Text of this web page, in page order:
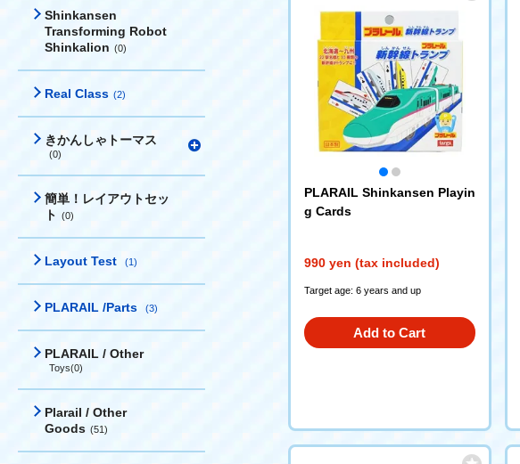
Shinkansen
Transforming Robot
Shinkalion (0)
Real Class (2)
きかんしゃトーマス
(0)
簡単！レイアウトセッ
ト (0)
Layout Test (1)
PLARAIL /Parts (3)
PLARAIL / Other
Toys(0)
Plarail / Other
Goods (51)
PLARAIL Shinkansen Playin
g Cards
990 yen (tax included)
Target age: 6 years and up
Add to Cart